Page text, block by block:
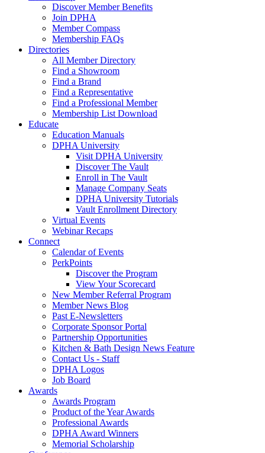
Discover Member Benefits
Join DPHA
Member Compass
Membership FAQs
Directories
All Member Directory
Find a Showroom
Find a Brand
Find a Representative
Find a Professional Member
Membership List Download
Educate
Education Manuals
DPHA University
Visit DPHA University
Discover The Vault
Enroll in The Vault
Manage Company Seats
DPHA University Tutorials
Vault Enrollment Directory
Virtual Events
Webinar Recaps
Connect
Calendar of Events
PerkPoints
Discover the Program
View Your Scorecard
New Member Referral Program
Member News Blog
Past E-Newsletters
Corporate Sponsor Portal
Partnership Opportunities
Kitchen & Bath Design News Feature
Contact Us - Staff
DPHA Logos
Job Board
Awards
Awards Program
Product of the Year Awards
Professional Awards
DPHA Award Winners
Memorial Scholarship